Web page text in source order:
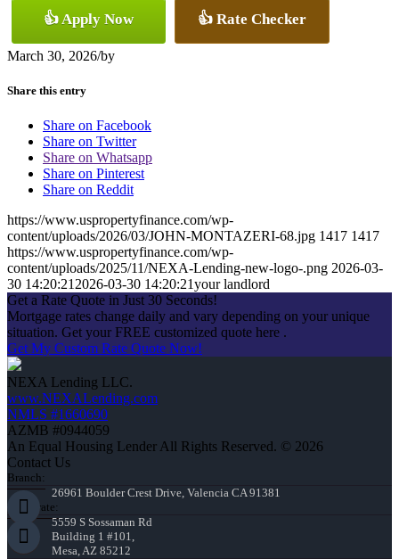
👍 Apply Now 👍 Rate Checker
March 30, 2026/by
Share this entry
Share on Facebook
Share on Twitter
Share on Whatsapp
Share on Pinterest
Share on Reddit
https://www.uspropertyfinance.com/wp-
content/uploads/2026/03/JOHN-MONTAZERI-68.jpg 1417 1417
https://www.uspropertyfinance.com/wp-
content/uploads/2025/11/NEXA-Lending-new-logo-.png 2026-03-
30 14:20:21 2026-03-30 14:20:21your landlord
Get a Rate Quote in Just 30 Seconds!
Mortgage rates change daily and vary depending on your unique
situation. Get your FREE customized quote here .
Get My Custom Rate Quote Now!
NEXA Lending LLC.
www.NEXALending.com
NMLS #1660690
AZMB #0944059
An Equal Housing Lender All Rights Reserved. © 2026
Contact Us
Branch:
26961 Boulder Crest Drive, Valencia CA 91381
Corporate:
5559 S Sossaman Rd
Building 1 #101,
Mesa, AZ 85212